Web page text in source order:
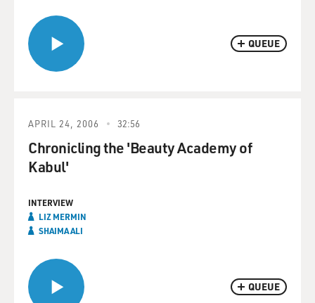
QUEUE
QUEUE
APRIL 24, 2006 32:56
Chronicling the 'Beauty Academy of
Kabul'
INTERVIEW
LIZ MERMIN
SHAIMA ALI